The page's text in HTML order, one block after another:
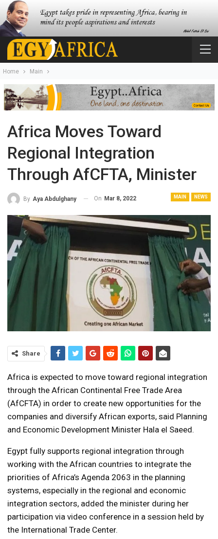
Home Main
Africa Moves Toward
Regional Integration
Through AfCFTA, Minister
MAIN NEWS
By Aya Abdulghany On Mar 8, 2022
Share
Africa is expected to move toward regional integration
through the African Continental Free Trade Area
(AfCFTA) in order to create new opportunities for the
companies and diversify African exports, said Planning
and Economic Development Minister Hala el Saeed.
Egypt fully supports regional integration through
working with the African countries to integrate the
priorities of Africa’s Agenda 2063 in the planning
systems, especially in the regional and economic
integration sectors, added the minister during her
participation via video conference in a session held by
the International Trade Center.